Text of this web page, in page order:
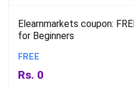
Elearnmarkets coupon:
for Beginners
FREE
Rs. 0